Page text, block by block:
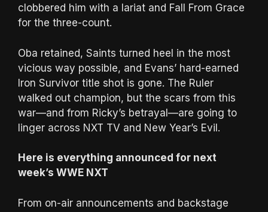
clobbered him with a lariat and Fall From Grace
for the three-count.
Oba retained, Saints turned heel in the most
vicious way possible, and Evans’ hard-earned
Iron Survivor title shot is gone. The Ruler
walked out champion, but the scars from this
war—and from Ricky’s betrayal—are going to
linger across NXT TV and New Year’s Evil.
Here is everything announced for next
week’s WWE NXT
From on-air announcements and backstage